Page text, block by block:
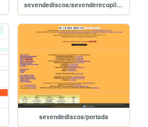
sevendediscos/sevenderecopilatorios
sevendediscos/portada